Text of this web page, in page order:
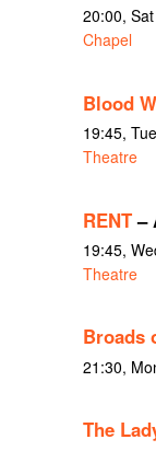
20:00,
Chapel
Blood
19:45,
Theatre
RENT–
19:45,
Theatre
Broads
21:30,
The